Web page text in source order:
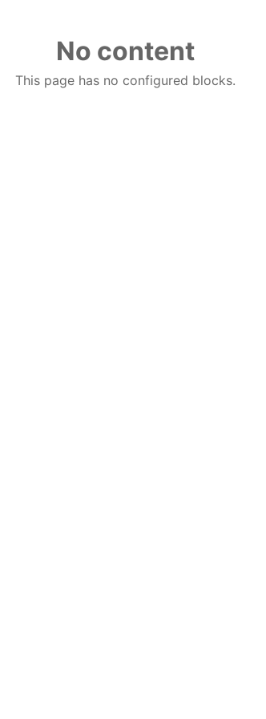
No content
This page has no configured blocks.